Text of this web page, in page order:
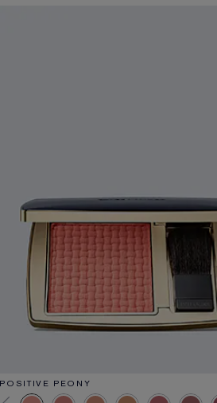
POSITIVE PEONY